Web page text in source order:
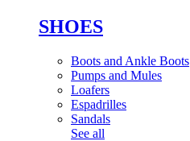
SHOES
Boots and Ankle Boots
Pumps and Mules
Loafers
Espadrilles
Sandals
See all